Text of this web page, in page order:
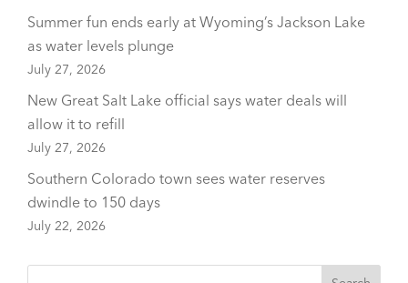
Summer fun ends early at Wyoming’s Jackson Lake
as water levels plunge
July 27, 2026
New Great Salt Lake official says water deals will
allow it to refill
July 27, 2026
Southern Colorado town sees water reserves
dwindle to 150 days
July 22, 2026